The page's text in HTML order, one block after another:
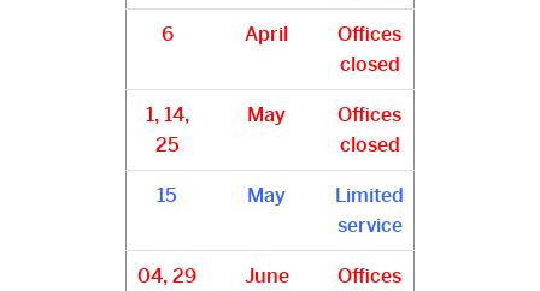
6
April
Offices
closed
1, 14,
25
May
Offices
closed
15
May
Limited
service
04, 29
June
Offices